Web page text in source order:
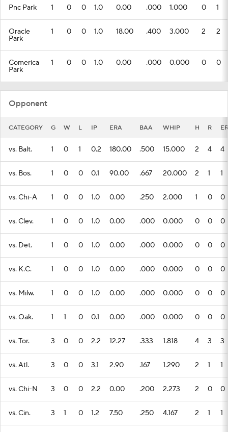
Pnc Park 1 0 0 1.0 0.00 .000 1.000 0 1
Oracle
Park
1 0 0 1.0 18.00 .400 3.000 2 2
Comerica
Park
1 0 0 1.0 0.00 .000 0.000 0 0
Opponent
CATEGORY G W L IP ERA BAA WHIP H R ER
vs. Balt. 1 0 1 0.2 180.00 .500 15.000 2 4 4
vs. Bos. 1 0 0 0.1 90.00 .667 20.000 2 1 1
vs. Chi-A 1 0 0 1.0 0.00 .250 2.000 1 0 0
vs. Clev. 1 0 0 1.0 0.00 .000 0.000 0 0 0
vs. Det. 1 0 0 1.0 0.00 .000 0.000 0 0 0
vs. K.C. 1 0 0 1.0 0.00 .000 0.000 0 0 0
vs. Milw. 1 0 0 1.0 0.00 .000 0.000 0 0 0
vs. Oak. 1 1 0 0.1 0.00 .000 0.000 0 0 0
vs. Tor. 3 0 0 2.2 12.27 .333 1.818 4 3 3
vs. Atl. 3 0 0 3.1 2.90 .167 1.290 2 1 1
vs. Chi-N 3 0 0 2.2 0.00 .200 2.273 2 0 0
vs. Cin. 3 1 0 1.2 7.50 .250 4.167 2 1 1